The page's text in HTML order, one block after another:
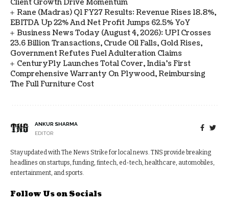
Client Growth Drive Momentum
Rane (Madras) Q1 FY27 Results: Revenue Rises 18.8%,
EBITDA Up 22% And Net Profit Jumps 62.5% YoY
Business News Today (August 4, 2026): UPI Crosses
23.6 Billion Transactions, Crude Oil Falls, Gold Rises,
Government Refutes Fuel Adulteration Claims
CenturyPly Launches Total Cover, India’s First
Comprehensive Warranty On Plywood, Reimbursing
The Full Furniture Cost
ANKUR SHARMA
EDITOR
Stay updated with The News Strike for local news. TNS provide breaking
headlines on startups, funding, fintech, ed-tech, healthcare, automobiles,
entertainment, and sports.
Follow Us on Socials